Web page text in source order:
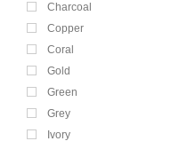
Charcoal
Copper
Coral
Gold
Green
Grey
Ivory